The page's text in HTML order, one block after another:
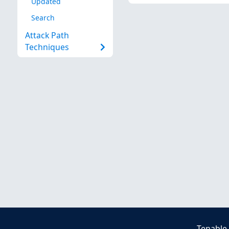
Search
Attack Path
Techniques